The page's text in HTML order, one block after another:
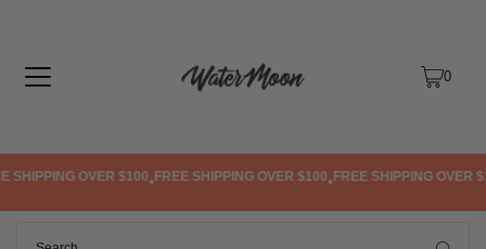
0
OVER $100•FREE SHIPPING OVER $100•FREE SHIPPING OVER